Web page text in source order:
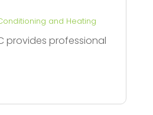
and Heating
provides professional